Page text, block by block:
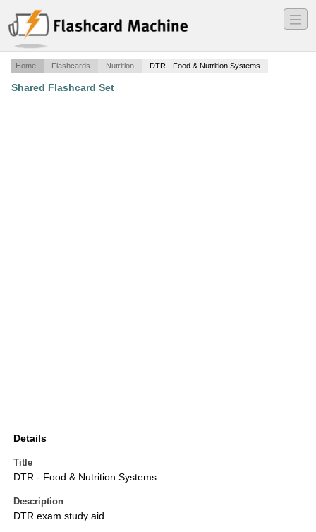
―
―
―
Home Flashcards Nutrition DTR - Food & Nutrition Systems
Shared Flashcard Set
Details
Title
DTR - Food & Nutrition Systems
Description
DTR exam study aid